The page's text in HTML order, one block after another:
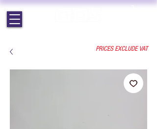
PRICES EXCLUDE VAT